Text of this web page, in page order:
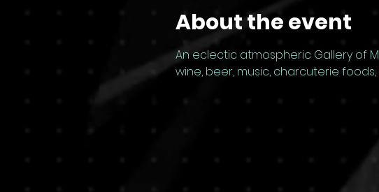
About the event
An eclectic atmospheric Gallery of
wine, beer, music, charcuterie